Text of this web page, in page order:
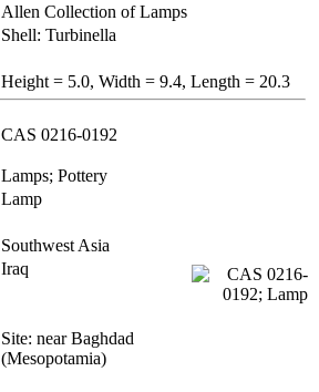
Allen Collection of Lamps
Shell: Turbinella
Height = 5.0, Width = 9.4, Length = 20.3
CAS 0216-0192
Lamps; Pottery
Lamp
Southwest Asia
Iraq
Site: near Baghdad
(Mesopotamia)